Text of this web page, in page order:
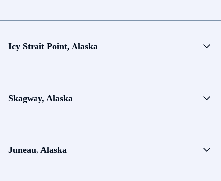
Icy Strait Point, Alaska
Skagway, Alaska
Juneau, Alaska